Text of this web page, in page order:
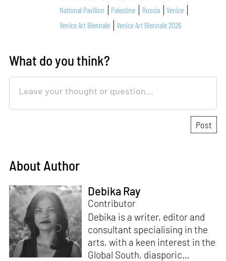
National Pavilion
Palestine Russia
Venice
Venice Art Biennale
Venice Art Biennale 2026
What do you think?
About Author
Debika Ray
Contributor
Debika is a writer, editor and
consultant specialising in the
arts, with a keen interest in the
Global South, diasporic